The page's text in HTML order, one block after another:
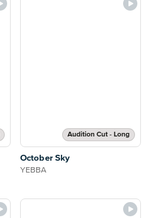
Audition Cut - Long
October Sky
YEBBA